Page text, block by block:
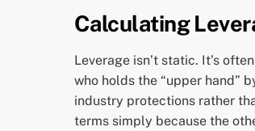
Calculating
Leverage isn’t static. It’s
who holds the “upper hand”
industry protections rather
terms simply because the